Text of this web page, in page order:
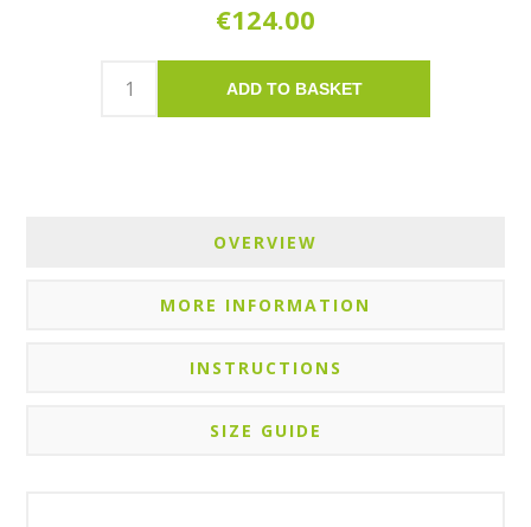
€124.00
ADD TO BASKET
OVERVIEW
MORE INFORMATION
INSTRUCTIONS
SIZE GUIDE